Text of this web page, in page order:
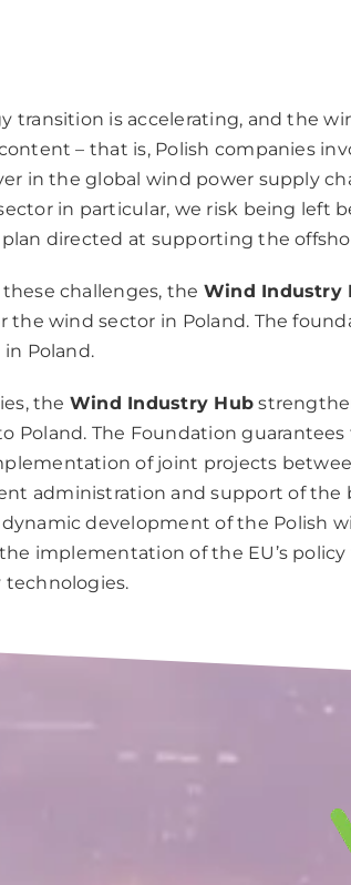
transition is accelerating, and the
– that is, Polish companies
in the global wind power supply
in particular, we risk being left
directed at supporting the
challenges, the Wind Industry
the wind sector in Poland. The
Poland.
the Wind Industry Hub
Poland. The Foundation
of joint projects
administration and support of the
development of the Polish
implementation of the EU’s
technologies.